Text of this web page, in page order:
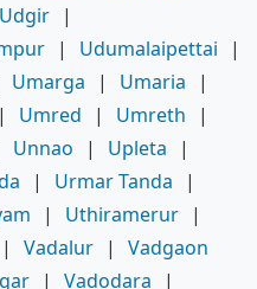
Udgir |
| Udumalaipettai
|
Umarga | Umaria
|
| Umred | Umreth
|
Unnao | Upleta
|
| Urmar Tanda
|
| Uthiramerur |
| Vadalur |
Vadgaon
| Vadodara
|